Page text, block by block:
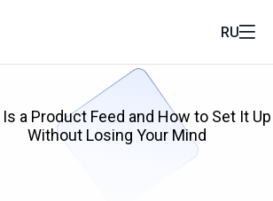
RU
a Product Feed and How to Set It Up
Without Losing Your Mind